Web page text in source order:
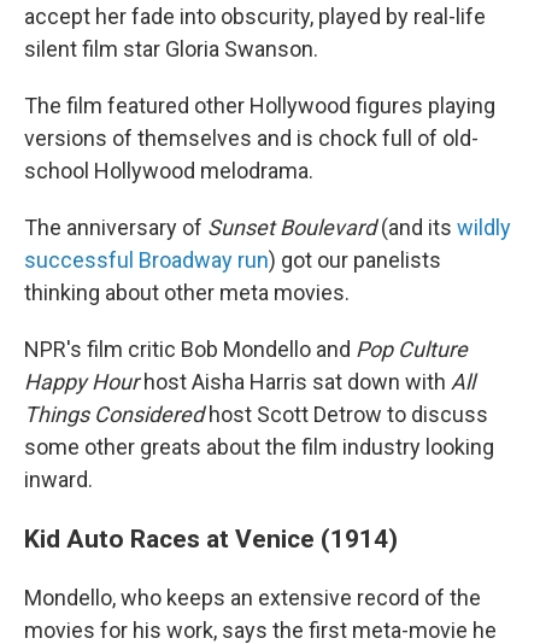
accept her fade into obscurity, played by real-life
silent film star Gloria Swanson.
The film featured other Hollywood figures playing
versions of themselves and is chock full of old-
school Hollywood melodrama.
The anniversary of Sunset Boulevard(and its wildly
successful Broadway run) got our panelists
thinking about other meta movies.
NPR's film critic Bob Mondello and Pop Culture
Happy Hourhost Aisha Harris sat down with All
Things Consideredhost Scott Detrow to discuss
some other greats about the film industry looking
inward.
Kid Auto Races at Venice (1914)
Mondello, who keeps an extensive record of the
movies for his work, says the first meta-movie he